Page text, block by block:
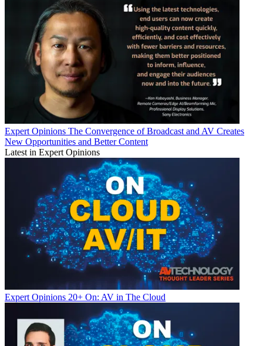
Expert Opinions The Convergence of Broadcast and AV Creates
New Opportunities and Better Content
Latest in Expert Opinions
Expert Opinions 20+ On: AV in The Cloud